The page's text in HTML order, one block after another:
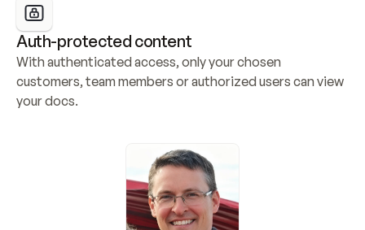
Auth-protected content
With authenticated access, only your chosen
customers, team members or authorized users can view
your docs.